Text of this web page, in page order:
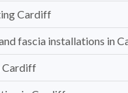
Cardiff
fascia installations in
Cardiff